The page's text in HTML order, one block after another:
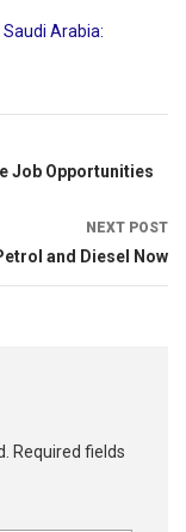
Arabia:
Job Opportunities
NEXT POST
and Diesel Now
Required fields